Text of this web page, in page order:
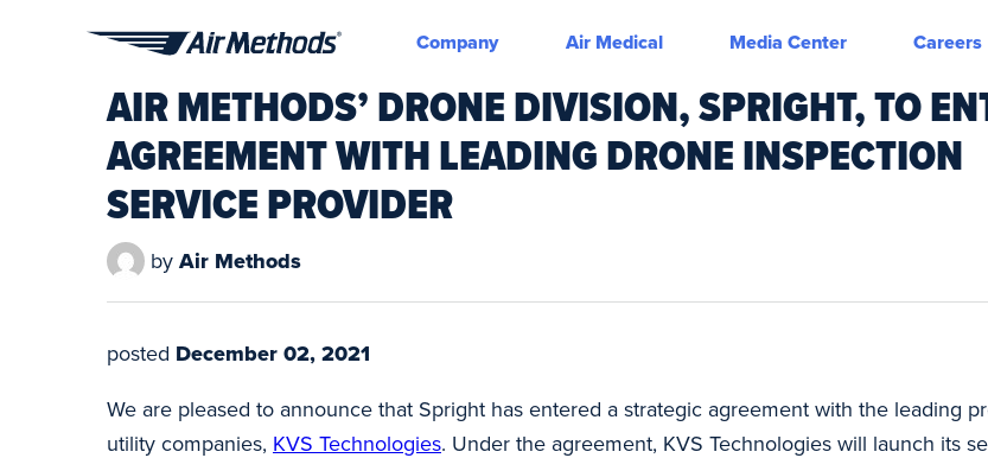
Methods
Company Air Medical Media Center Careers
AIR METHODS’ DRONE DIVISION, SPRIGHT, TO
AGREEMENT WITH LEADING DRONE INSPECTION
SERVICE PROVIDER
by Air Methods
posted December 02, 2021
We are pleased to announce that Spright has entered a strategic agreement with the leading
utility companies, KVS Technologies. Under the agreement, KVS Technologies will launch its